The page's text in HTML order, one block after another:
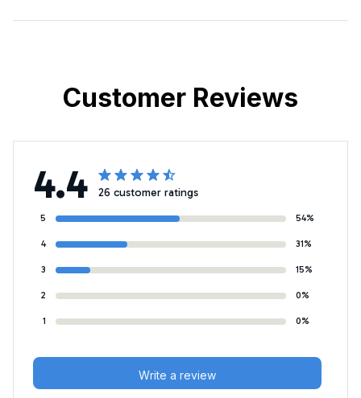
Customer Reviews
4.4 26 customer ratings
5 54%
4 31%
3 15%
2 0%
1 0%
Write a review